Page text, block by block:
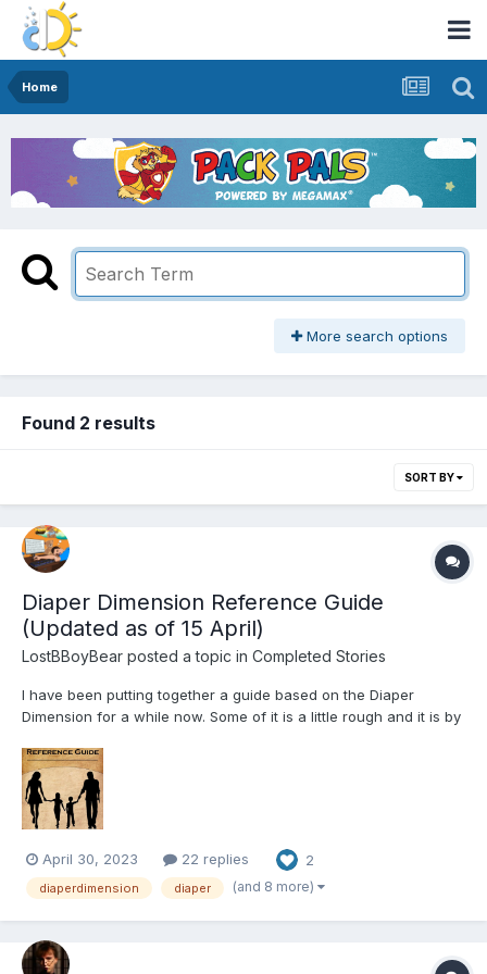
Home
More search options
Found 2 results
SORT BY
Diaper Dimension Reference Guide
(Updated as of 15 April)
LostBBoyBear posted a topic in Completed Stories
I have been putting together a guide based on the Diaper
Dimension for a while now. Some of it is a little rough and it is by
far longer than I have been writing this guide, there are many
stories that I have missed in putting in here. Thi...
April 30, 2023 22 replies 2
diaperdimension diaper (and 8 more)